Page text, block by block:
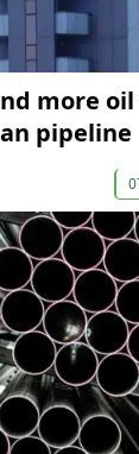
more
pipeline